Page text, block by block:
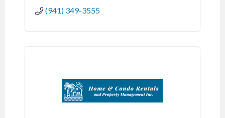
(941) 349-3555